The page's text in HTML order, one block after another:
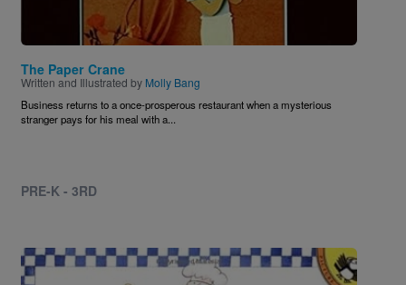
The Paper Crane
Written and Illustrated by Molly Bang
Business returns to a once-prosperous restaurant when a mysterious
stranger pays for his meal with a...
PRE-K - 3RD
Image